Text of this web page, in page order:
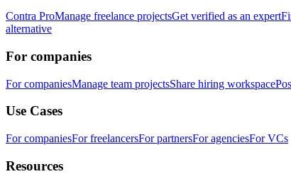
Contra ProManage freelance projectsGet verified as an expert
alternative
For companies
For companiesManage team projectsShare hiring workspace
Use Cases
For companiesFor freelancersFor partnersFor agenciesFor VCs
Resources